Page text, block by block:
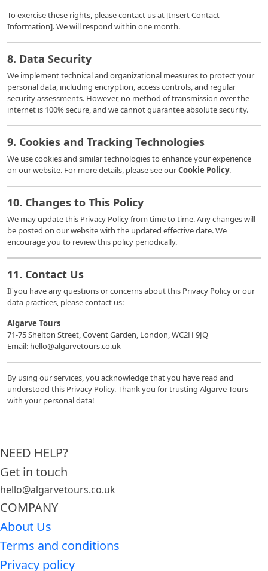
To exercise these rights, please contact us at [Insert Contact
Information]. We will respond within one month.
8. Data Security
We implement technical and organizational measures to protect your
personal data, including encryption, access controls, and regular
security assessments. However, no method of transmission over the
internet is 100% secure, and we cannot guarantee absolute security.
9. Cookies and Tracking Technologies
We use cookies and similar technologies to enhance your experience
on our website. For more details, please see ourCookie Policy.
10. Changes to This Policy
We may update this Privacy Policy from time to time. Any changes will
be posted on our website with the updated effective date. We
encourage you to review this policy periodically.
11. Contact Us
If you have any questions or concerns about this Privacy Policy or our
data practices, please contact us:
Algarve Tours
71-75 Shelton Street, Covent Garden, London, WC2H 9JQ
Email: hello@algarvetours.co.uk
By using our services, you acknowledge that you have read and
understood this Privacy Policy. Thank you for trusting Algarve Tours
with your personal data!
NEED HELP?
Get in touch
hello@algarvetours.co.uk
COMPANY
About Us
Terms and conditions
Privacy policy